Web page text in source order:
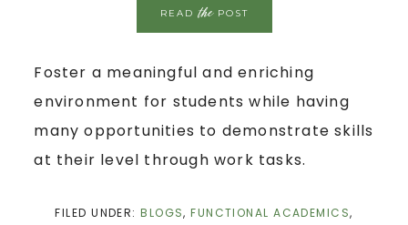
READthePOST
Foster a meaningful and enriching
environment for students while having
many opportunities to demonstrate skills
at their level through work tasks.
FILED UNDER:BLOGS,FUNCTIONAL ACADEMICS,